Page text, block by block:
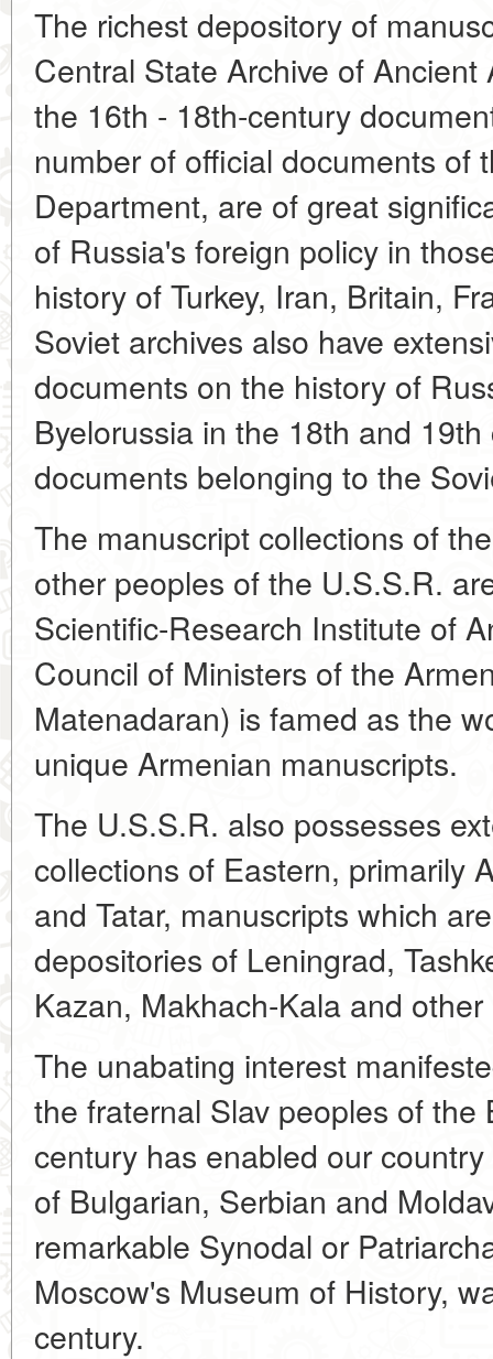
The richest depository of
Central State Archive of
the 16th - 18th-century
number of official documents of
Department, are of great
of Russia's foreign policy in
history of Turkey, Iran, Britain,
Soviet archives also have
documents on the history of
Byelorussia in the 18th and
documents belonging to the
The manuscript collections of
other peoples of the U.S.S.R.
Scientific-Research Institute of
Council of Ministers of the
Matenadaran) is famed as the
unique Armenian manuscripts.
The U.S.S.R. also possesses
collections of Eastern, primarily
and Tatar, manuscripts which
depositories of Leningrad,
Kazan, Makhach-Kala and
The unabating interest
the fraternal Slav peoples of
century has enabled our
of Bulgarian, Serbian and
remarkable Synodal or
Moscow's Museum of History,
century.